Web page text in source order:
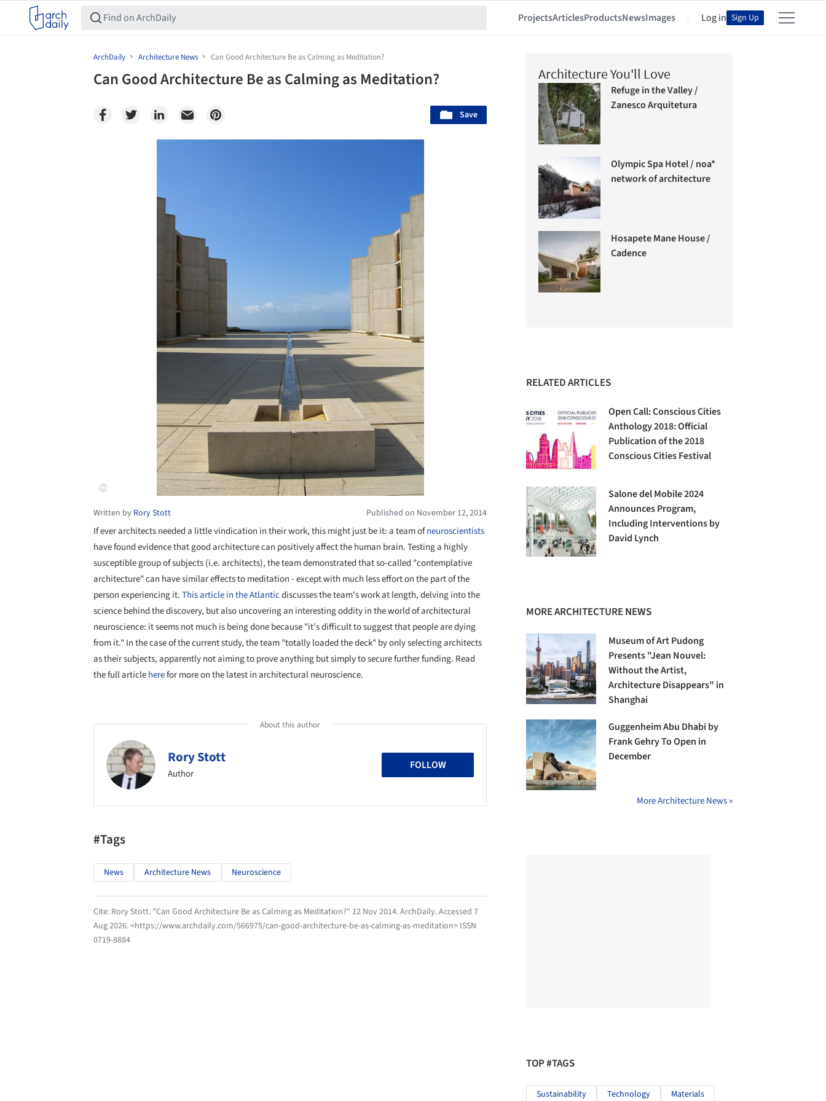
ProjectsArticlesProductsNewsImages Log in Sign Up
ArchDaily Architecture News Can Good Architecture Be as Calming as Meditation?
Can Good Architecture Be as Calming as Meditation?
Save
Written by Rory Stott Published on November 12, 2014
If ever architects needed a little vindication in their work, this might just be it: a team ofneuroscientists
have found evidence that good architecture can positively affect the human brain. Testing a highly
susceptible group of subjects (i.e. architects), the team demonstrated that so-called "contemplative
architecture" can have similar effects to meditation - except with much less effort on the part of the
person experiencing it.This article in the Atlanticdiscusses the team's work at length, delving into the
science behind the discovery, but also uncovering an interesting oddity in the world of architectural
neuroscience: it seems not much is being done because "it’s difficult to suggest that people are dying
from it." In the case of the current study, the team "totally loaded the deck" by only selecting architects
as their subjects, apparently not aiming to prove anything but simply to secure further funding. Read
the full articleherefor more on the latest in architectural neuroscience.
About this author
Rory Stott
Author
FOLLOW
#Tags
News Architecture News Neuroscience
Cite: Rory Stott. "Can Good Architecture Be as Calming as Meditation?" 12 Nov 2014.ArchDaily. Accessed 7
Aug 2026. <https://www.archdaily.com/566975/can-good-architecture-be-as-calming-as-meditation> ISSN
0719-8884
Architecture You'll Love
Refuge in the Valley /
Zanesco Arquitetura
Olympic Spa Hotel / noa*
network of architecture
Hosapete Mane House /
Cadence
RELATED ARTICLES
Open Call: Conscious Cities
Anthology 2018: Official
Publication of the 2018
Conscious Cities Festival
Salone del Mobile 2024
Announces Program,
Including Interventions by
David Lynch
MORE ARCHITECTURE NEWS
Museum of Art Pudong
Presents "Jean Nouvel:
Without the Artist,
Architecture Disappears" in
Shanghai
Guggenheim Abu Dhabi by
Frank Gehry To Open in
December
More Architecture News »
TOP #TAGS
Sustainability Technology Materials